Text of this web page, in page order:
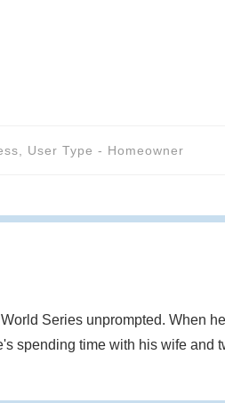
User Type - Homeowner
Series unprompted. When
spending time with his wife and